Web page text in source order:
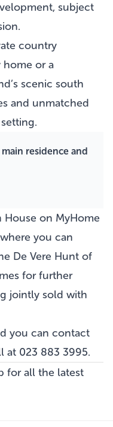
subject
country
home or a
scenic south
and unmatched
residence and
on MyHome
you can
De Vere Hunt of
for further
jointly sold with
you can contact
at 023 883 3995.
for all the latest